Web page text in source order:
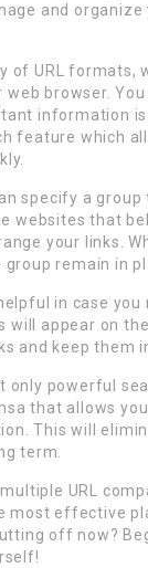
and
URL formats,
browser.
information
feature which
specify a
websites that
your links.
remain in
in case
will appear on
and keep them
only powerful
that allows
This will
term.
URL
most effective
off now?